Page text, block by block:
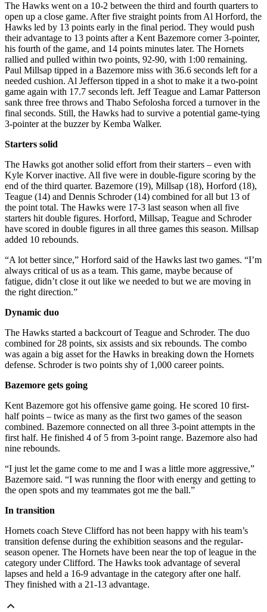
The Hawks went on a 10-2 between the third and fourth quarters to
open up a close game. After five straight points from Al Horford, the
Hawks led by 13 points early in the final period. They would push
their advantage to 13 points after a Kent Bazemore corner 3-pointer,
his fourth of the game, and 14 points minutes later. The Hornets
rallied and pulled within two points, 92-90, with 1:00 remaining.
Paul Millsap tipped in a Bazemore miss with 36.6 seconds left for a
needed cushion. Al Jefferson tipped in a shot to make it a two-point
game again with 17.7 seconds left. Jeff Teague and Lamar Patterson
sank three free throws and Thabo Sefolosha forced a turnover in the
final seconds. Still, the Hawks had to survive a potential game-tying
3-pointer at the buzzer by Kemba Walker.
Starters solid
The Hawks got another solid effort from their starters – even with
Kyle Korver inactive. All five were in double-figure scoring by the
end of the third quarter. Bazemore (19), Millsap (18), Horford (18),
Teague (14) and Dennis Schroder (14) combined for all but 13 of
the point total. The Hawks were 17-3 last season when all five
starters hit double figures. Horford, Millsap, Teague and Schroder
have scored in double figures in all three games this season. Millsap
added 10 rebounds.
“A lot better since,” Horford said of the Hawks last two games. “I’m
always critical of us as a team. This game, maybe because of
fatigue, didn’t close it out like we needed to but we are moving in
the right direction.”
Dynamic duo
The Hawks started a backcourt of Teague and Schroder. The duo
combined for 28 points, six assists and six rebounds. The combo
was again a big asset for the Hawks in breaking down the Hornets
defense. Schroder is two points shy of 1,000 career points.
Bazemore gets going
Kent Bazemore got his offensive game going. He scored 10 first-
half points – twice as many as the first two games of the season
combined. Bazemore connected on all three 3-point attempts in the
first half. He finished 4 of 5 from 3-point range. Bazemore also had
nine rebounds.
“I just let the game come to me and I was a little more aggressive,”
Bazemore said. “I was running the floor with energy and getting to
the open spots and my teammates got me the ball.”
In transition
Hornets coach Steve Clifford has not been happy with his team’s
transition defense during the exhibition seasons and the regular-
season opener. The Hornets have been near the top of league in the
category under Clifford. The Hawks took advantage of several
lapses and held a 16-9 advantage in the category after one half.
They finished with a 21-13 advantage.